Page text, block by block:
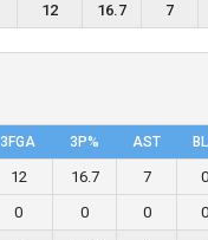
12 16.7 7
3FGA 3P% AST
12 16.7 7 0
0 0 0 0